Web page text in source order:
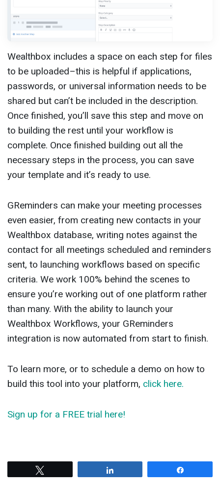
Wealthbox includes a space on each step for files
to be uploaded–this is helpful if applications,
passwords, or universal information needs to be
shared but can’t be included in the description.
Once finished, you’ll save this step and move on
to building the rest until your workflow is
complete. Once finished building out all the
necessary steps in the process, you can save
your template and it’s ready to use.
GReminders can make your meeting processes
even easier, from creating new contacts in your
Wealthbox database, writing notes against the
contact for all meetings scheduled and reminders
sent, to launching workflows based on specific
criteria. We work 100% behind the scenes to
ensure you’re working out of one platform rather
than many. With the ability to launch your
Wealthbox Workflows, your GReminders
integration is now automated from start to finish.
To learn more, or to schedule a demo on how to
build this tool into your platform, click here.
Sign up for a FREE trial here!